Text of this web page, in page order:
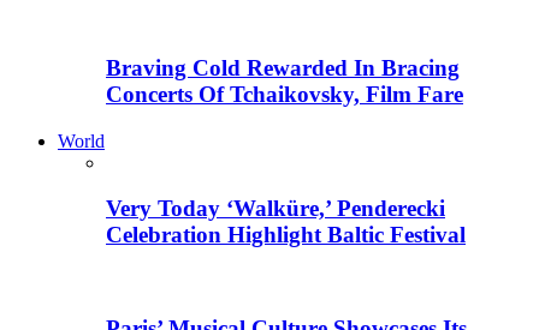
Braving Cold Rewarded In Bracing
Concerts Of Tchaikovsky, Film Fare
World
Very Today ‘Walküre,’ Penderecki
Celebration Highlight Baltic Festival